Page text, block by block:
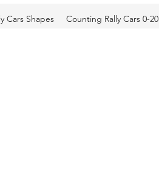
Cars Shapes Counting Rally Cars 0-20